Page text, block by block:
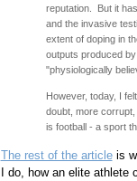
reputation. But it
and the invasive
extent of doping in
outputs produced
"physiologically
However, today, I
doubt, more
is football - a sport
The rest of the articleis
I do, how an elite